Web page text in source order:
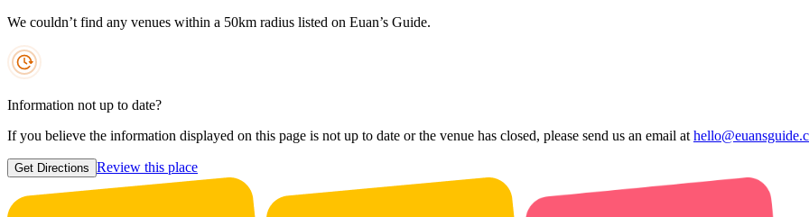
We couldn’t find any venues within a 50km radius listed on Euan’s Guide.
Information not up to date?
If you believe the information displayed on this page is not up to date or the venue has closed, please send us an email at
Get Directions Review this place